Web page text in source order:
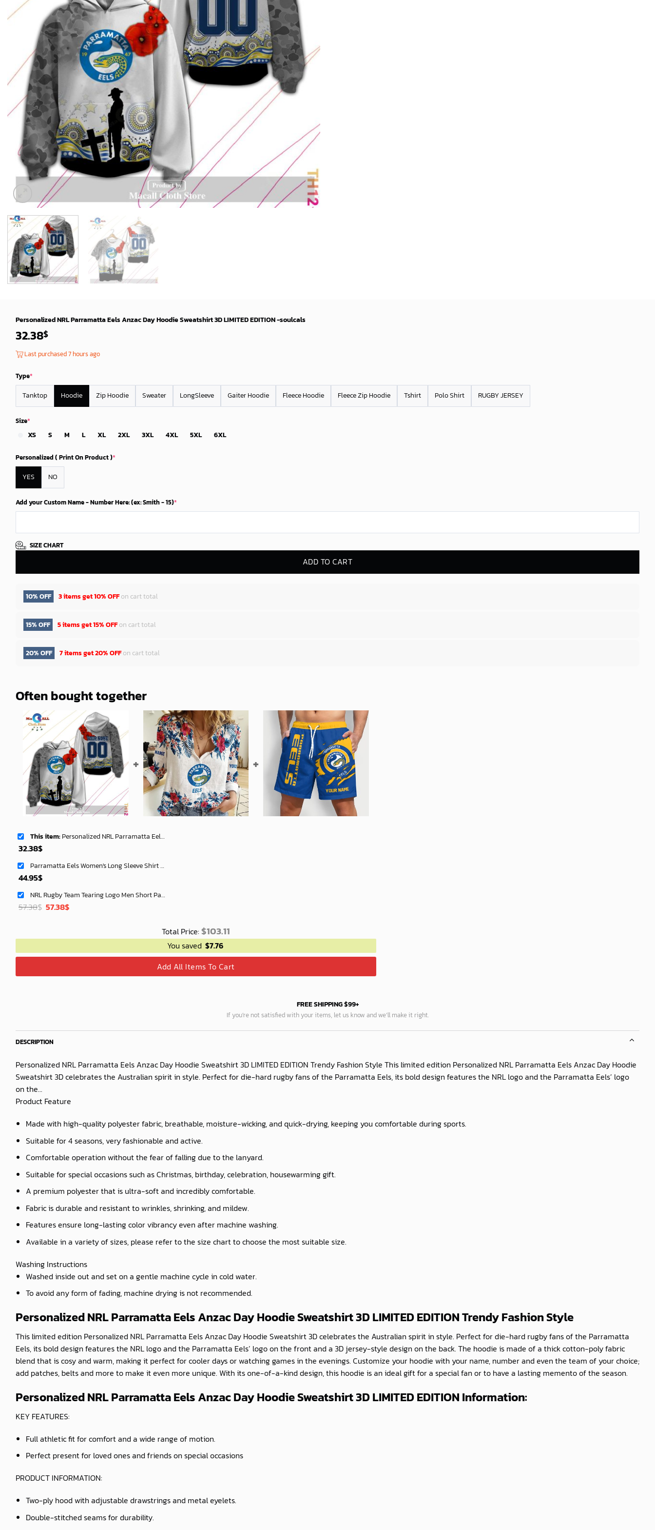
Personalized NRL Parramatta Eels Anzac Day Hoodie Sweatshirt 3D LIMITED EDITION -soulcals
32.38$
Last purchased 7 hours ago
Type*
Tanktop Hoodie Zip Hoodie Sweater LongSleeve Gaiter Hoodie Fleece Hoodie Fleece Zip Hoodie Tshirt Polo Shirt RUGBY JERSEY
Size*
XS S M L XL 2XL 3XL 4XL 5XL 6XL
Personalized ( Print On Product )*
YES NO
Add your Custom Name - Number Here: (ex: Smith - 15)*
SIZE CHART
ADD TO CART
10% OFF 3 items get10% OFFon cart total
15% OFF 5 items get15% OFFon cart total
20% OFF 7 items get20% OFFon cart total
Often bought together
This item:Personalized NRL Parramatta Eels Anzac Day Hoodie Sweatshirt 3D LIMITED EDITION -soulcals
32.38$
Parramatta Eels Women's Long Sleeve Shirt Slub Linen Personalized Gift For Footy fans
44.95$
NRL Rugby Team Tearing Logo Men Short Pants Custom Any Name Gifts For
57.38$ Original
40.00$.
57.38$Current
33.54$.
Total Price: $103.11
You saved $7.76
Add All Items To Cart
FREE SHIPPING $99+
If you’re not satisfied with your items, let us know and we’ll make it right.
DESCRIPTION
Personalized NRL Parramatta Eels Anzac Day Hoodie Sweatshirt 3D LIMITED EDITION Trendy Fashion Style This limited edition Personalized NRL Parramatta Eels Anzac Day Hoodie
Sweatshirt 3D celebrates the Australian spirit in style. Perfect for die-hard rugby fans of the Parramatta Eels, its bold design features the NRL logo and the Parramatta Eels’ logo
on the...
Product Feature
Made with high-quality polyester fabric, breathable, moisture-wicking, and quick-drying, keeping you comfortable during sports.
Suitable for 4 seasons, very fashionable and active.
Comfortable operation without the fear of falling due to the lanyard.
Suitable for special occasions such as Christmas, birthday, celebration, housewarming gift.
A premium polyester that is ultra-soft and incredibly comfortable.
Fabric is durable and resistant to wrinkles, shrinking, and mildew.
Features ensure long-lasting color vibrancy even after machine washing.
Available in a variety of sizes, please refer to the size chart to choose the most suitable size.
Washing Instructions
Washed inside out and set on a gentle machine cycle in cold water.
To avoid any form of fading, machine drying is not recommended.
Personalized NRL Parramatta Eels Anzac Day Hoodie Sweatshirt 3D LIMITED EDITIONTrendy Fashion Style
This limited edition Personalized NRL Parramatta Eels Anzac Day Hoodie Sweatshirt 3D celebrates the Australian spirit in style. Perfect for die-hard rugby fans of the Parramatta
Eels, its bold design features the NRL logo and the Parramatta Eels’ logo on the front and a 3D jersey-style design on the back. The hoodie is made of a thick cotton-poly fabric
blend that is cosy and warm, making it perfect for cooler days or watching games in the evenings. Customize your hoodie with your name, number and even the team of your choice;
add patches, belts and more to make it even more unique. With its one-of-a-kind design, this hoodie is an ideal gift for a special fan or to have a lasting memento of the season.
Personalized NRL Parramatta Eels Anzac Day Hoodie Sweatshirt 3D LIMITED EDITION Information:
KEY FEATURES:
Full athletic fit for comfort and a wide range of motion.
Perfect present for loved ones and friends on special occasions
PRODUCT INFORMATION:
Two-ply hood with adjustable drawstrings and metal eyelets.
Double-stitched seams for durability.